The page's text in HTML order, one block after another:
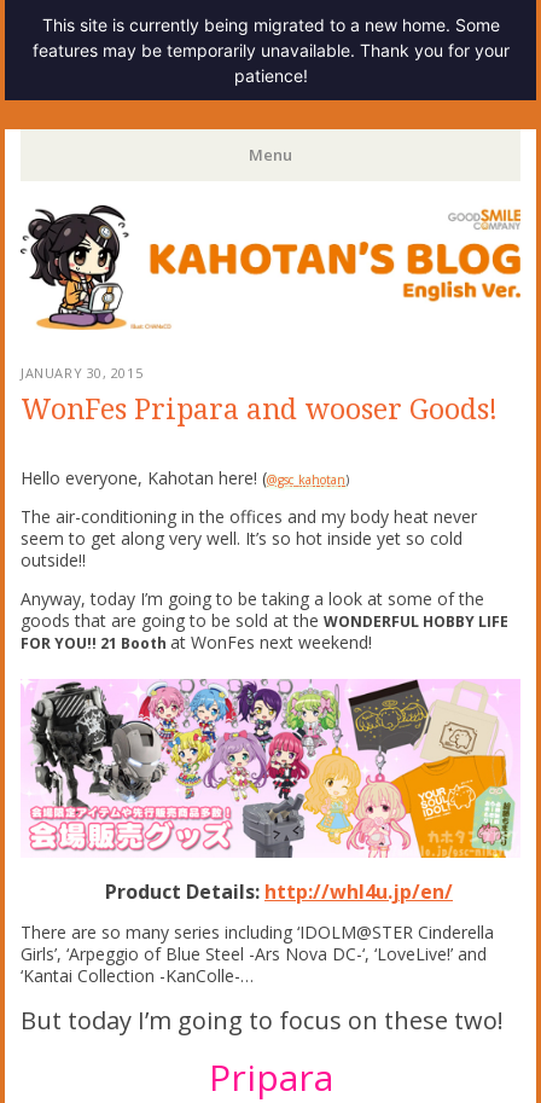
This site is currently being migrated to a new home. Some
features may be temporarily unavailable. Thank you for your
patience!
Kahotan's Blog
Menu
Skip
to
content
JANUARY 30, 2015
WonFes Pripara and wooser Goods!
Hello everyone, Kahotan here! (@gsc_kahotan)
The air-conditioning in the offices and my body heat never
seem to get along very well. It’s so hot inside yet so cold
outside!!
Anyway, today I’m going to be taking a look at some of the
goods that are going to be sold at theWONDERFUL HOBBY LIFE
FOR YOU!! 21 Boothat WonFes next weekend!
Product Details: http://whl4u.jp/en/
There are so many series including ‘IDOLM@STER Cinderella
Girls’, ‘Arpeggio of Blue Steel -Ars Nova DC-‘, ‘LoveLive!’ and
‘Kantai Collection -KanColle-…
But today I’m going to focus on these two!
Pripara